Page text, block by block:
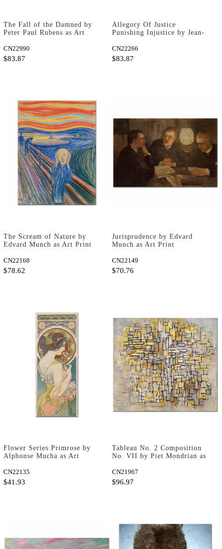
The Fall of the Damned by
Peter Paul Rubens as Art
CN22990
$83.87
Allegory Of Justice
Punishing Injustice by Jean-
CN22266
$83.87
The Scream of Nature by
Edvard Munch as Art Print
CN22168
$78.62
Jurisprudence by Edvard
Munch as Art Print
CN22149
$70.76
Flower Series Primrose by
Alphonse Mucha as Art
CN22135
$41.93
Tableau No. 2 Composition
No. VII by Piet Mondrian as
CN21967
$96.97